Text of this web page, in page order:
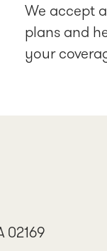
We accept
plans and
your
02169